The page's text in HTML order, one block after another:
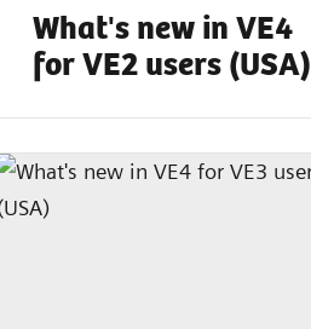
What's new in VE4
for VE2 users (USA)